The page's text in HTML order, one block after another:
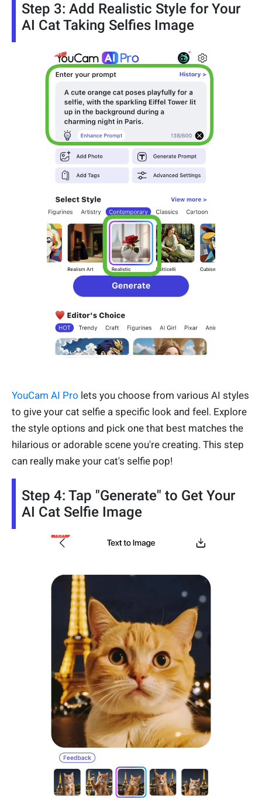
Step 3: Add Realistic Style for Your
AI Cat Taking Selfies Image
YouCam AI Pro lets you choose from various AI styles
to give your cat selfie a specific look and feel. Explore
the style options and pick one that best matches the
hilarious or adorable scene you're creating. This step
can really make your cat's selfie pop!
Step 4: Tap "Generate" to Get Your
AI Cat Selfie Image